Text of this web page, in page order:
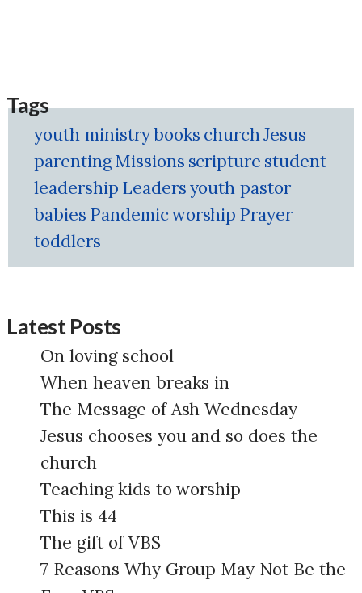
Tags
youth ministrybooks churchJesus
parentingMissions scripture student
leadership Leadersyouth pastor
babies Pandemicworship Prayer
toddlers
Latest Posts
On loving school
When heaven breaks in
The Message of Ash Wednesday
Jesus chooses you and so does the
church
Teaching kids to worship
This is 44
The gift of VBS
7 Reasons Why Group May Not Be the